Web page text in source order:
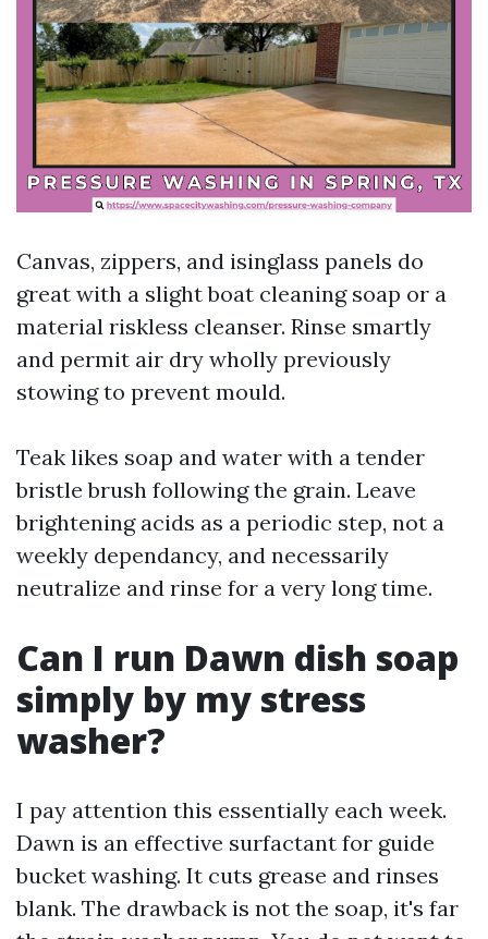
Canvas, zippers, and isinglass panels do
great with a slight boat cleaning soap or a
material riskless cleanser. Rinse smartly
and permit air dry wholly previously
stowing to prevent mould.
Teak likes soap and water with a tender
bristle brush following the grain. Leave
brightening acids as a periodic step, not a
weekly dependancy, and necessarily
neutralize and rinse for a very long time.
Can I run Dawn dish soap
simply by my stress
washer?
I pay attention this essentially each week.
Dawn is an effective surfactant for guide
bucket washing. It cuts grease and rinses
blank. The drawback is not the soap, it's far